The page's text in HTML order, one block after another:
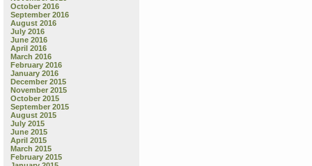
October 2016
September 2016
August 2016
July 2016
June 2016
April 2016
March 2016
February 2016
January 2016
December 2015
November 2015
October 2015
September 2015
August 2015
July 2015
June 2015
April 2015
March 2015
February 2015